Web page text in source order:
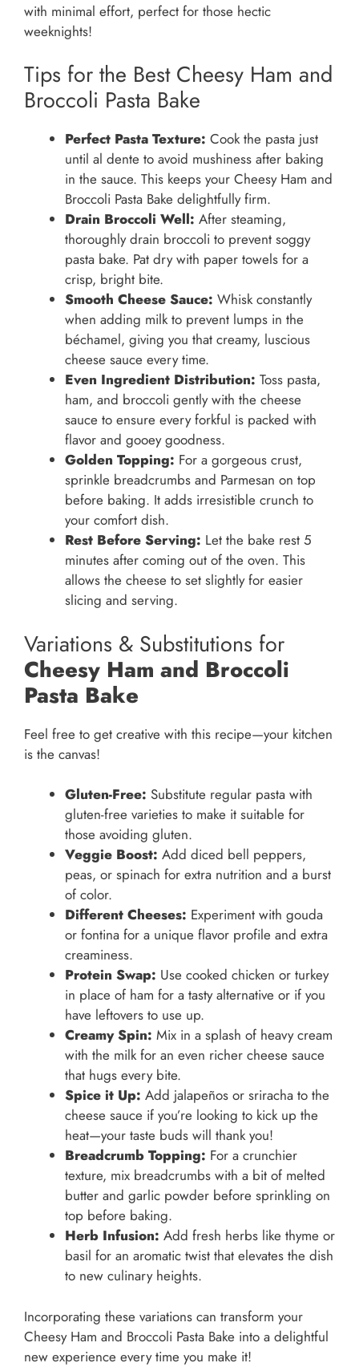
with minimal effort, perfect for those hectic
weeknights!
Tips for the Best Cheesy Ham and
Broccoli Pasta Bake
Perfect Pasta Texture: Cook the pasta just
until al dente to avoid mushiness after baking
in the sauce. This keeps your Cheesy Ham and
Broccoli Pasta Bake delightfully firm.
Drain Broccoli Well: After steaming,
thoroughly drain broccoli to prevent soggy
pasta bake. Pat dry with paper towels for a
crisp, bright bite.
Smooth Cheese Sauce: Whisk constantly
when adding milk to prevent lumps in the
béchamel, giving you that creamy, luscious
cheese sauce every time.
Even Ingredient Distribution: Toss pasta,
ham, and broccoli gently with the cheese
sauce to ensure every forkful is packed with
flavor and gooey goodness.
Golden Topping: For a gorgeous crust,
sprinkle breadcrumbs and Parmesan on top
before baking. It adds irresistible crunch to
your comfort dish.
Rest Before Serving: Let the bake rest 5
minutes after coming out of the oven. This
allows the cheese to set slightly for easier
slicing and serving.
Variations & Substitutions for
Cheesy Ham and Broccoli
Pasta Bake
Feel free to get creative with this recipe—your kitchen
is the canvas!
Gluten-Free: Substitute regular pasta with
gluten-free varieties to make it suitable for
those avoiding gluten.
Veggie Boost: Add diced bell peppers,
peas, or spinach for extra nutrition and a burst
of color.
Different Cheeses: Experiment with gouda
or fontina for a unique flavor profile and extra
creaminess.
Protein Swap: Use cooked chicken or turkey
in place of ham for a tasty alternative or if you
have leftovers to use up.
Creamy Spin: Mix in a splash of heavy cream
with the milk for an even richer cheese sauce
that hugs every bite.
Spice it Up: Add jalapeños or sriracha to the
cheese sauce if you’re looking to kick up the
heat—your taste buds will thank you!
Breadcrumb Topping: For a crunchier
texture, mix breadcrumbs with a bit of melted
butter and garlic powder before sprinkling on
top before baking.
Herb Infusion: Add fresh herbs like thyme or
basil for an aromatic twist that elevates the dish
to new culinary heights.
Incorporating these variations can transform your
Cheesy Ham and Broccoli Pasta Bake into a delightful
new experience every time you make it!